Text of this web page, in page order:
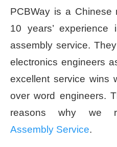
PCBWay is a Chinese
10 years’
assembly service.
electronics engineers
excellent service wins
over word engineers.
reasons why we
Assembly Service.